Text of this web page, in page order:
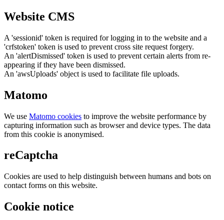
Website CMS
A 'sessionid' token is required for logging in to the website and a
'crfstoken' token is used to prevent cross site request forgery.
An 'alertDismissed' token is used to prevent certain alerts from re-
appearing if they have been dismissed.
An 'awsUploads' object is used to facilitate file uploads.
Matomo
We use Matomo cookies to improve the website performance by
capturing information such as browser and device types. The data
from this cookie is anonymised.
reCaptcha
Cookies are used to help distinguish between humans and bots on
contact forms on this website.
Cookie notice